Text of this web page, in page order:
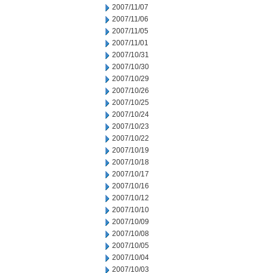
2007/11/07
2007/11/06
2007/11/05
2007/11/01
2007/10/31
2007/10/30
2007/10/29
2007/10/26
2007/10/25
2007/10/24
2007/10/23
2007/10/22
2007/10/19
2007/10/18
2007/10/17
2007/10/16
2007/10/12
2007/10/10
2007/10/09
2007/10/08
2007/10/05
2007/10/04
2007/10/03